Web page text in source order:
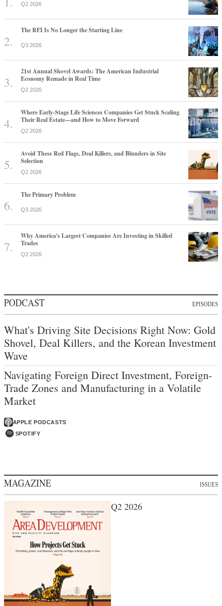
Q2 2026
The RFI Is No Longer the Starting Line
Q3 2026
21st Annual Shovel Awards: The American Industrial
Economy Remade in Real Time
Q2 2026
Where Early-Stage Life Sciences Companies Get Stuck Scaling
Their Real Estate—and How to Move Forward
Q2 2026
Avoid These Red Flags, Deal Killers, and Blunders in Site
Selection
Q2 2026
The Primary Problem
Q3 2026
Why America's Largest Companies Are Investing in Skilled
Trades
Q2 2026
PODCAST EPISODES
What's Driving Site Decisions Right Now: Gold
Shovel, Deal Killers, and the Korean Investment
Wave
Navigating Foreign Direct Investment, Foreign-
Trade Zones and Manufacturing in a Volatile
Market
APPLE PODCASTS
SPOTIFY
MAGAZINE ISSUES
Q2 2026